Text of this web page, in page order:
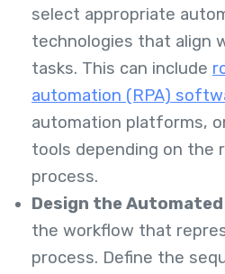
select appropriate
technologies that align
tasks. This can include
automation (RPA)
automation platforms,
tools depending on the
process.
Design the
the workflow that
process. Define the